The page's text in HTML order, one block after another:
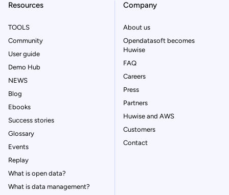
Resources
TOOLS
Community
User guide
Demo Hub
NEWS
Blog
Ebooks
Success stories
Glossary
Events
Replay
What is open data?
What is data management?
Company
About us
Opendatasoft becomes
Huwise
FAQ
Careers
Press
Partners
Huwise and AWS
Customers
Contact